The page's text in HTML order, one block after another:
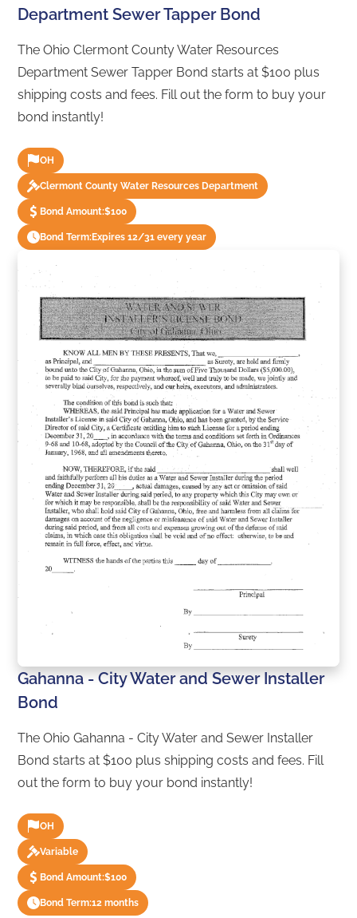
Department Sewer Tapper Bond
The Ohio Clermont County Water Resources
Department Sewer Tapper Bond starts at $100 plus
shipping costs and fees. Fill out the form to buy your
bond instantly!
OH
Clermont County Water Resources Department
Bond Amount:$100
Bond Term:Expires 12/31 every year
Gahanna - City Water and Sewer Installer
Bond
The Ohio Gahanna - City Water and Sewer Installer
Bond starts at $100 plus shipping costs and fees. Fill
out the form to buy your bond instantly!
OH
Variable
Bond Amount:$100
Bond Term:12 months